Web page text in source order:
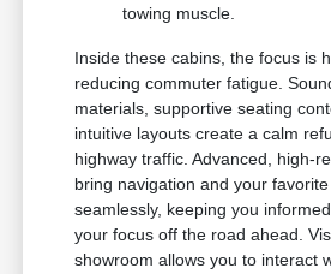
towing muscle.
Inside these cabins, the focus is
reducing commuter fatigue.
materials, supportive seating
intuitive layouts create a calm
highway traffic. Advanced, high-
bring navigation and your
seamlessly, keeping you
your focus off the road ahead.
showroom allows you to interact